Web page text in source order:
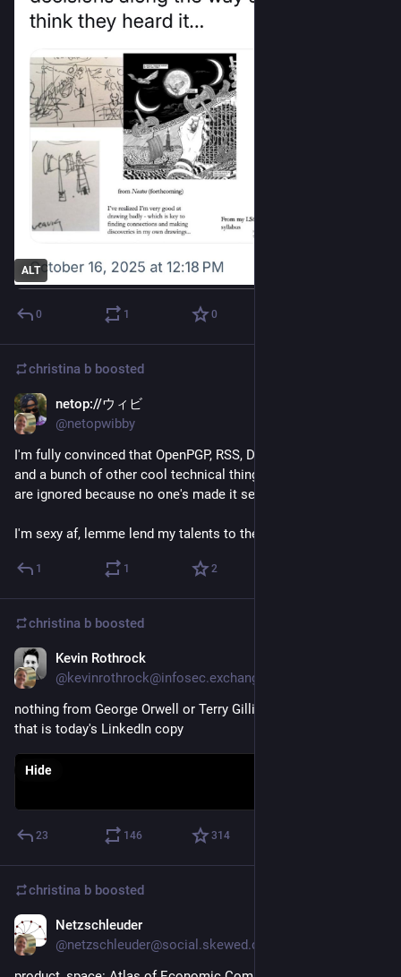
ALT
0 1 0
christina b boosted
netop://ウィビ
@netopwibby
I'm fully convinced that OpenPGP, RSS, DNSSEC, IPv6, SOLID,
and a bunch of other cool technical things haven't taken off or
are ignored because no one's made it sexy.
I'm sexy af, lemme lend my talents to these cool specs.
1 1 2
christina b boosted
Kevin Rothrock
@kevinrothrock@infosec.exchange
nothing from George Orwell or Terry Gilliam rivals the horror
that is today's LinkedIn copy
Hide
23 146 314
christina b boosted
Netzschleuder
@netzschleuder@social.skewed.de